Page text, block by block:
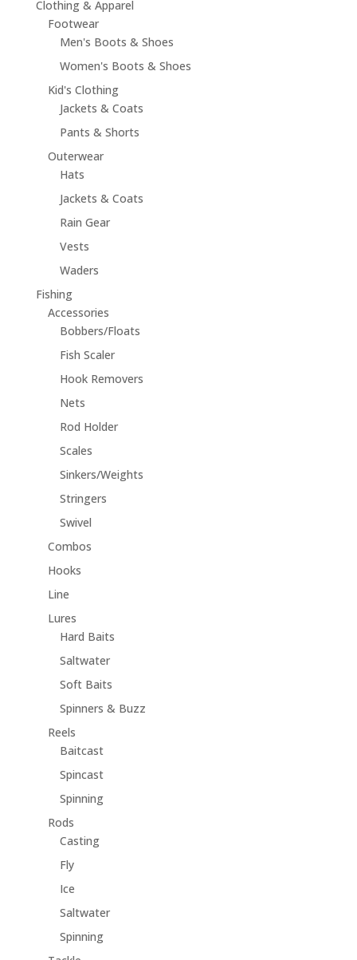
Clothing & Apparel
Footwear
Men's Boots & Shoes
Women's Boots & Shoes
Kid's Clothing
Jackets & Coats
Pants & Shorts
Outerwear
Hats
Jackets & Coats
Rain Gear
Vests
Waders
Fishing
Accessories
Bobbers/Floats
Fish Scaler
Hook Removers
Nets
Rod Holder
Scales
Sinkers/Weights
Stringers
Swivel
Combos
Hooks
Line
Lures
Hard Baits
Saltwater
Soft Baits
Spinners & Buzz
Reels
Baitcast
Spincast
Spinning
Rods
Casting
Fly
Ice
Saltwater
Spinning